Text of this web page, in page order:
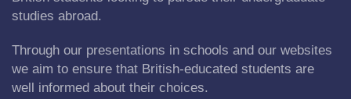
studies abroad.
Through our presentations in schools and our websites
we aim to ensure that British-educated students are
well informed about their choices.